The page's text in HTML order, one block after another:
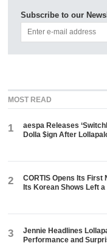
Subscribe to our
MOST READ
1
aespa Releases
Dolla $ign After
2
CORTIS Opens Its First
Its Korean Shows Left
3
Jennie Headlines
Performance and